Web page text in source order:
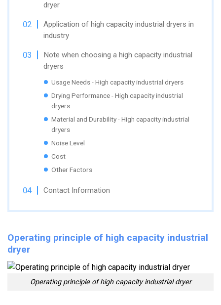
dryer
Application of high capacity industrial dryers in
industry
Note when choosing a high capacity industrial
dryers
Usage Needs - High capacity industrial dryers
Drying Performance - High capacity industrial
dryers
Material and Durability - High capacity industrial
dryers
Noise Level
Cost
Other Factors
Contact Information
Operating principle of high capacity industrial
dryer
Operating principle of high capacity industrial dryer